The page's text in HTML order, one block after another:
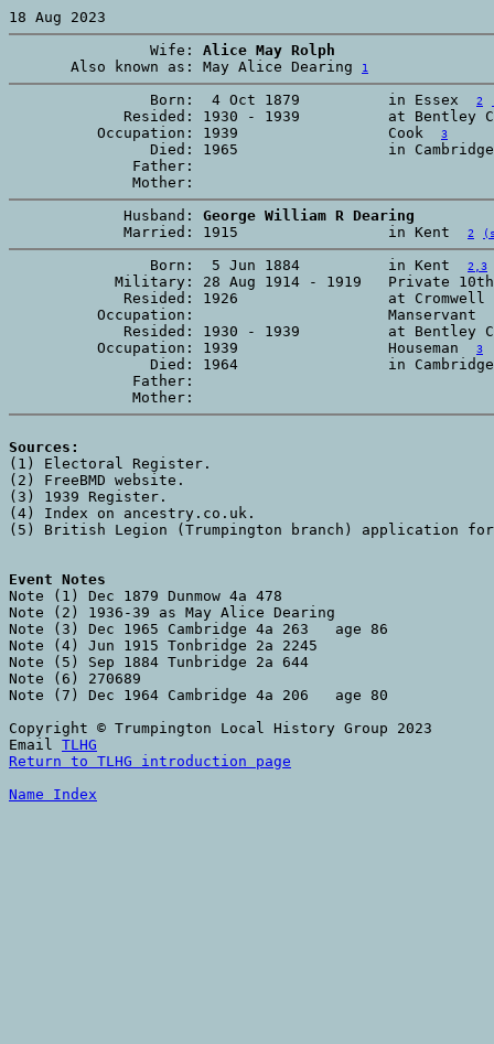
                Wife:
Alice May Rolph
       Also known as: May Alice Dearing
1
                Born:  4 Oct 1879          in Essex
2
Resided: 1930 - 1939          at
          Occupation: 1939                 Cook
3
Died: 1965                 in
              Father:
             Husband:
George William R Dearing
             Married: 1915                 in Kent
2
                Born:  5 Jun 1884          in Kent
2,3
Military: 28 Aug 1914 - 1919   Private
Resided: 1926                 at
          Occupation:                      Manservant
Resided: 1930 - 1939          at
          Occupation: 1939                 Houseman
3
Died: 1964                 in
              Father:
Sources:
(1) Electoral Register.
(2) FreeBMD website.
(3) 1939 Register.
(4) Index on ancestry.co.uk.
(5) British Legion (Trumpington branch) application
Event Notes
Note (1) Dec 1879 Dunmow 4a 478
Note (2) 1936-39 as May Alice Dearing
Note (3) Dec 1965 Cambridge 4a 263   age 86
Note (4) Jun 1915 Tonbridge 2a 2245
Note (5) Sep 1884 Tunbridge 2a 644
Note (6) 270689
Note (7) Dec 1964 Cambridge 4a 206   age 80
Copyright © Trumpington Local History Group 2023
Email TLHG
Return to TLHG introduction page
Name Index